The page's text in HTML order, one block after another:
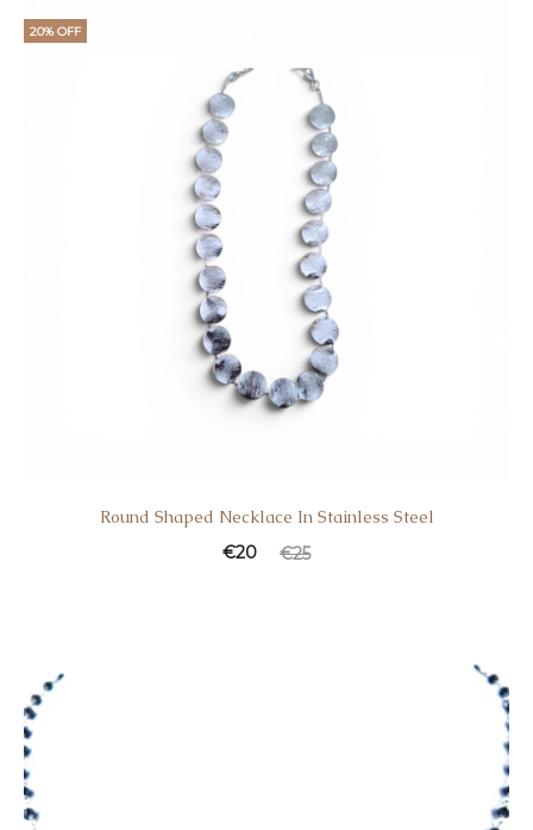
20% OFF
Round Shaped Necklace In Stainless Steel
€25
€20